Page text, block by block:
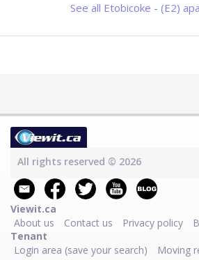
See all Etobicoke - (E2)
All rights reserved © 2026
Viewit.ca
About us
Contact us Privacy policy
Tenant
Login area (save your search)
Moving